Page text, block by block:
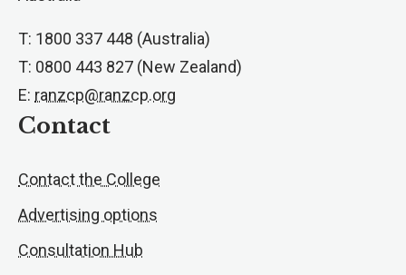
T: 1800 337 448 (Australia)
T: 0800 443 827 (New Zealand)
E: ranzcp@ranzcp.org
Contact
Contact the College
Advertising options
Consultation Hub